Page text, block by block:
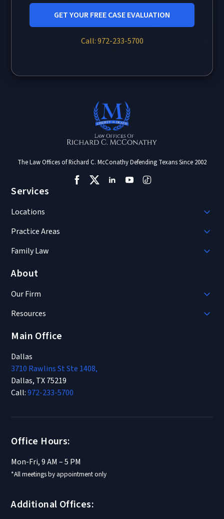
GET YOUR FREE CASE EVALUATION
Call: 972-233-5700
The Law Offices of Richard C. McConathy Defending Texans Since 2002
Services
Locations
Practice Areas
Family Law
About
Our Firm
Resources
Main Office
Dallas
3710 Rawlins St Ste 1408,
Dallas, TX 75219
Call:972-233-5700
Office Hours:
Mon-Fri, 9 AM – 5 PM
*All meetings by appointment only
Additional Offices: